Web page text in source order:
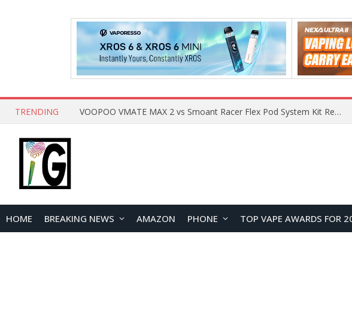
TRENDING VOOPOO VMATE MAX 2 vs Smoant Racer Flex Pod System Kit Review: Which Pod Vape Is Better?
HOME BREAKING NEWS AMAZON PHONE TOP VAPE AWARDS FOR